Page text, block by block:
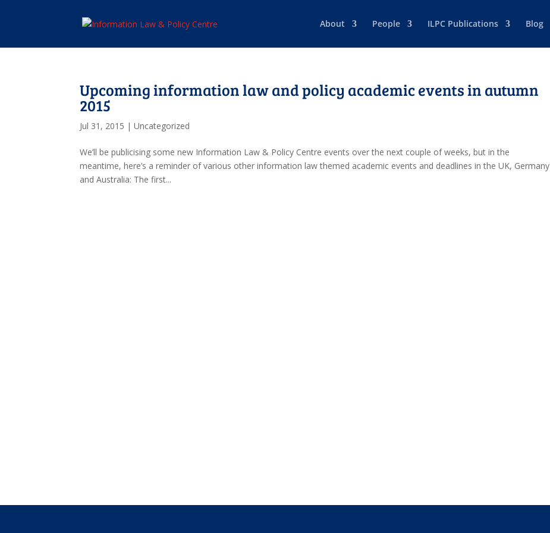
About People ILPC Publications Blog
Upcoming information law and policy academic events in autumn
2015
Jul 31, 2015 |Uncategorized
We’ll be publicising some new Information Law & Policy Centre events over the next couple of weeks, but in the
meantime, here’s a reminder of various other information law themed academic events and deadlines in the UK, Germany
and Australia: The first...